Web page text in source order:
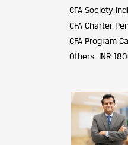
CFA Society
CFA Charter
CFA Program
Others: INR